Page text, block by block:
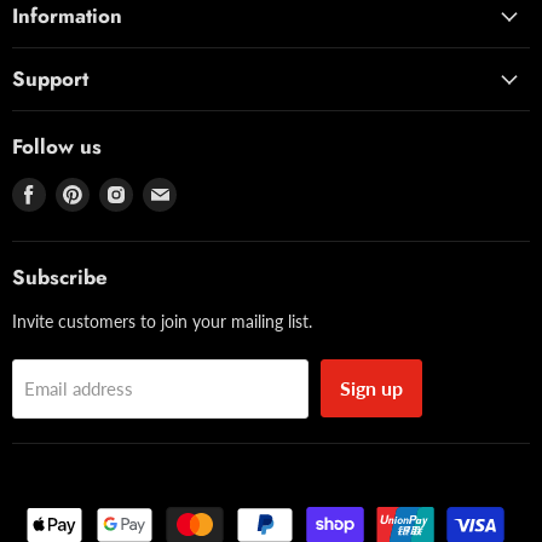
Information
Support
Follow us
Find
on
Facebook
Find
on
Find
on
Find
on
Subscribe
Invite customers to join your mailing list.
Email address Sign up